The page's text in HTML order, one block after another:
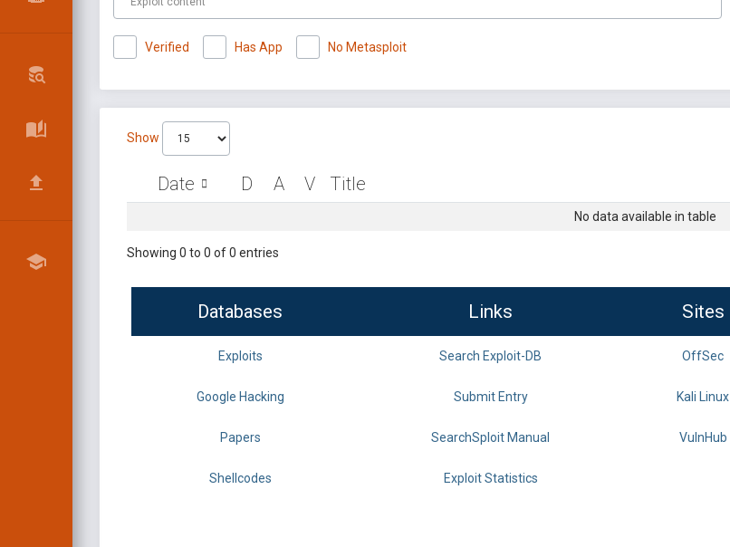
Verified Has App No Metasploit
Show
Date D A V Title
No data available in table
Showing 0 to 0 of 0 entries
Databases Links Sites
Exploits Search Exploit-DB OffSec
Google Hacking Submit Entry Kali Linux
Papers SearchSploit Manual VulnHub
Shellcodes Exploit Statistics